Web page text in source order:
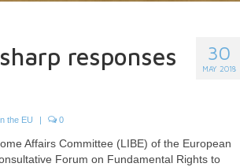
30
MAY 2018
responses
the EU | 0
Affairs Committee (LIBE) of the European
Forum on Fundamental Rights to